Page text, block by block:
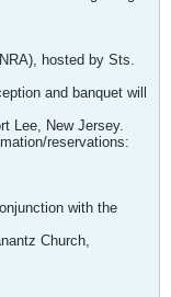
hosted by Sts.
and banquet will
Lee, New Jersey.
reservations:
with the
Church,